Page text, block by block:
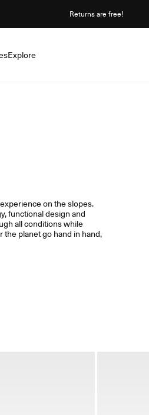
Returns are free!
Explore
on the slopes.
functional design and
all conditions while
planet go hand in hand,